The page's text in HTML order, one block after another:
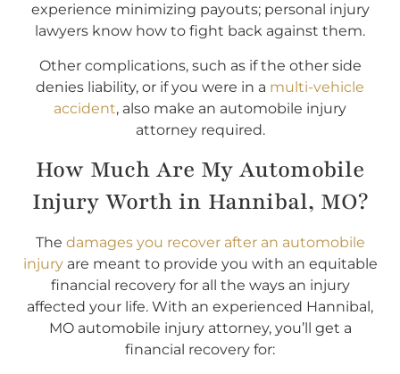
experience minimizing payouts; personal injury
lawyers know how to fight back against them.
Other complications, such as if the other side
denies liability, or if you were in a multi-vehicle
accident, also make an automobile injury
attorney required.
How Much Are My Automobile
Injury Worth in Hannibal, MO?
The damages you recover after an automobile
injuryare meant to provide you with an equitable
financial recovery for all the ways an injury
affected your life. With an experienced Hannibal,
MO automobile injury attorney, you’ll get a
financial recovery for: